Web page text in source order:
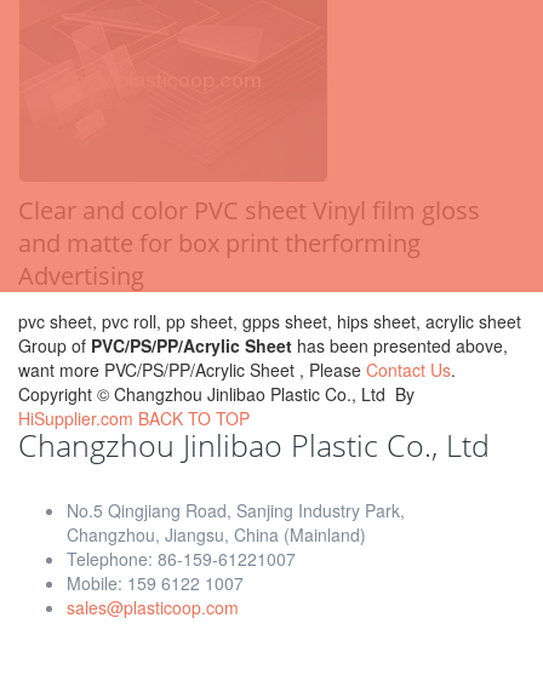
Clear and color PVC sheet Vinyl film gloss
and matte for box print therforming
Advertising
pvc sheet, pvc roll, pp sheet, gpps sheet, hips sheet, acrylic sheet
Group of PVC/PS/PP/Acrylic Sheet has been presented above,
want more PVC/PS/PP/Acrylic Sheet , Please Contact Us.
Copyright © Changzhou Jinlibao Plastic Co., Ltd By
HiSupplier.com BACK TO TOP
Changzhou Jinlibao Plastic Co., Ltd
No.5 Qingjiang Road, Sanjing Industry Park,
Changzhou, Jiangsu, China (Mainland)
Telephone: 86-159-61221007
Mobile: 159 6122 1007
sales@plasticoop.com